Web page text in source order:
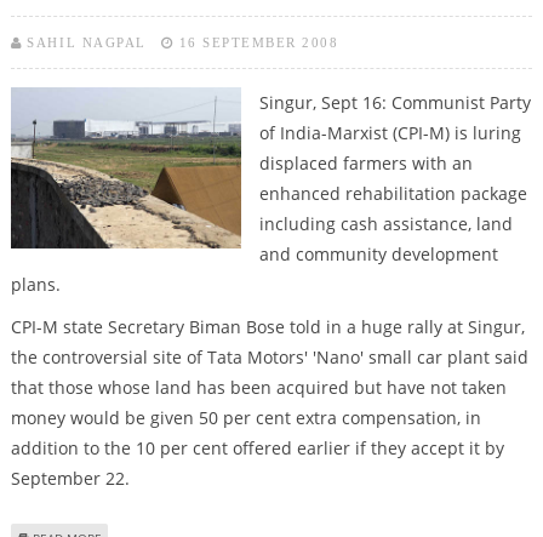
SAHIL NAGPAL 16 SEPTEMBER 2008
Singur, Sept 16: Communist Party
of India-Marxist (CPI-M) is luring
displaced farmers with an
enhanced rehabilitation package
including cash assistance, land
and community development
plans.
CPI-M state Secretary Biman Bose told in a huge rally at Singur,
the controversial site of Tata Motors' 'Nano' small car plant said
that those whose land has been acquired but have not taken
money would be given 50 per cent extra compensation, in
addition to the 10 per cent offered earlier if they accept it by
September 22.